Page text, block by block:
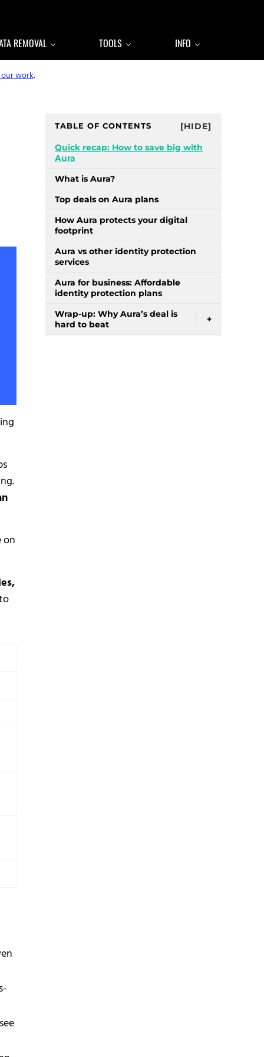
REMOVAL TOOLS INFO
work.
on
Sidebar
TABLE OF CONTENTS
[HIDE]
Quick recap: How to save big with
Aura
What is Aura?
Top deals on Aura plans
How Aura protects your digital
footprint
Aura vs other identity protection
services
Aura for business: Affordable
identity protection plans
Wrap-up: Why Aura’s deal is
hard to beat
+